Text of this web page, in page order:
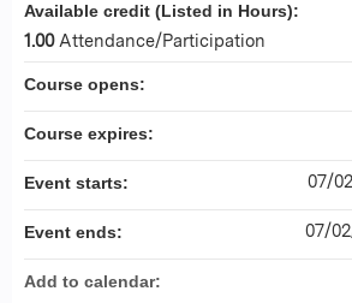
Available credit (Listed in Hours):
1.00 Attendance/Participation
Course opens:
Course expires:
Event starts: 07/
Event ends: 07/
Add to calendar: